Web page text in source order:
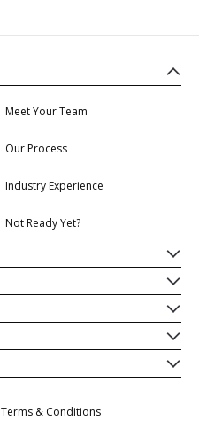
Meet Your Team
Our Process
Industry Experience
Not Ready Yet?
Terms & Conditions